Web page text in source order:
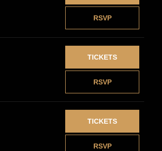
RSVP
RSVP
TICKETS
RSVP
TICKETS